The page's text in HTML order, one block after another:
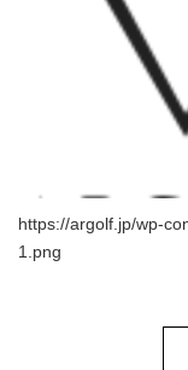
https://argolf.jp/wp-
1.png